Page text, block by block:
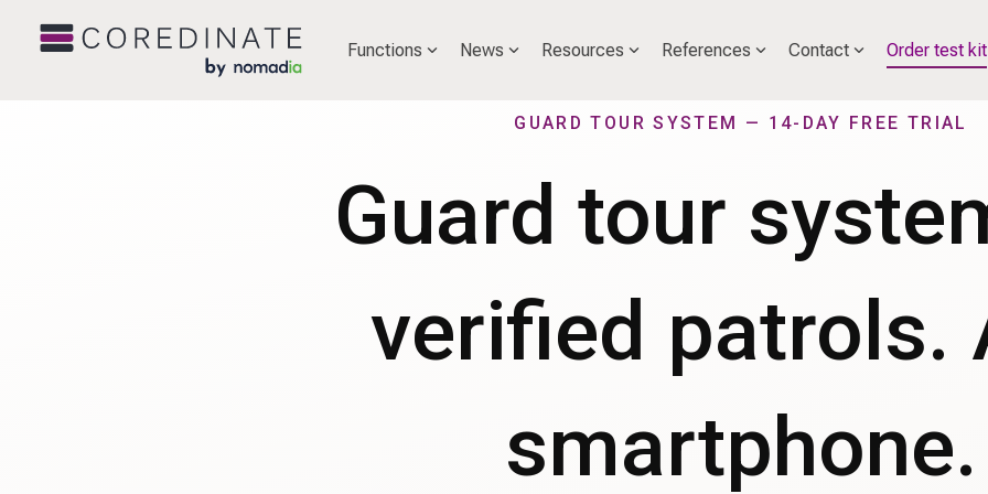
Functions News Resources References Contact Order test kit
GUARD TOUR SYSTEM — 14-DAY FREE TRIAL
Guard tour
verified patrols.
smartphone.